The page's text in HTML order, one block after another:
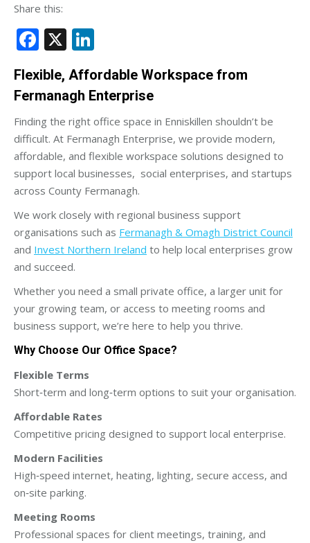
Share this:
Facebook
X
Flexible, Affordable Workspace from
Fermanagh Enterprise
Finding the right office space in Enniskillen shouldn’t be
difficult. At Fermanagh Enterprise, we provide modern,
affordable, and flexible workspace solutions designed to
support local businesses, social enterprises, and startups
across County Fermanagh.
We work closely with regional business support
organisations such as Fermanagh & Omagh District Council
and Invest Northern Ireland to help local enterprises grow
and succeed.
Whether you need a small private office, a larger unit for
your growing team, or access to meeting rooms and
business support, we’re here to help you thrive.
Why Choose Our Office Space?
Flexible Terms
Short‑term and long‑term options to suit your organisation.
Affordable Rates
Competitive pricing designed to support local enterprise.
Modern Facilities
High‑speed internet, heating, lighting, secure access, and
on‑site parking.
Meeting Rooms
Professional spaces for client meetings, training, and